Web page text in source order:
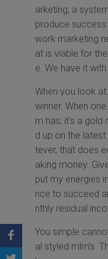
arketing, a
produce
work marketing
at is viable for
e. We have it
When you look
winner. When
m has, it's a gold
d up on the
tever, that does
aking money.
put my energies
nce to succeed
nthly residual
You simple
al styled mlm's.